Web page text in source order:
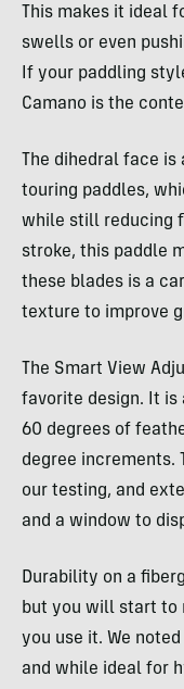
This makes it ideal
swells or even
If your paddling
Camano is the
The dihedral face is
touring paddles,
while still reducing
stroke, this paddle
these blades is a
texture to improve
The Smart View
favorite design. It
60 degrees of
degree increments.
our testing, and
and a window to
Durability on a
but you will start to
you use it. We
and while ideal for